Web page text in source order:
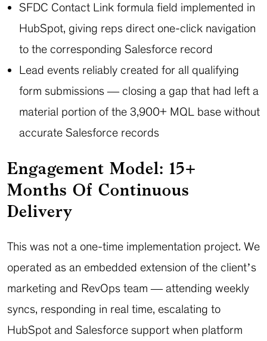
SFDC Contact Link formula field implemented in
HubSpot, giving reps direct one-click navigation
to the corresponding Salesforce record
Lead events reliably created for all qualifying
form submissions — closing a gap that had left a
material portion of the 3,900+ MQL base without
accurate Salesforce records
Engagement Model: 15+
Months Of Continuous
Delivery
This was not a one-time implementation project. We
operated as an embedded extension of the client’s
marketing and RevOps team — attending weekly
syncs, responding in real time, escalating to
HubSpot and Salesforce support when platform